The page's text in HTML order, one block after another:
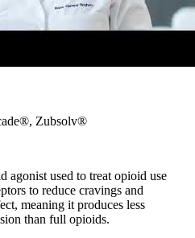
Zubsolv®
agonist used to treat opioid use
to reduce cravings and
meaning it produces less
than full opioids.